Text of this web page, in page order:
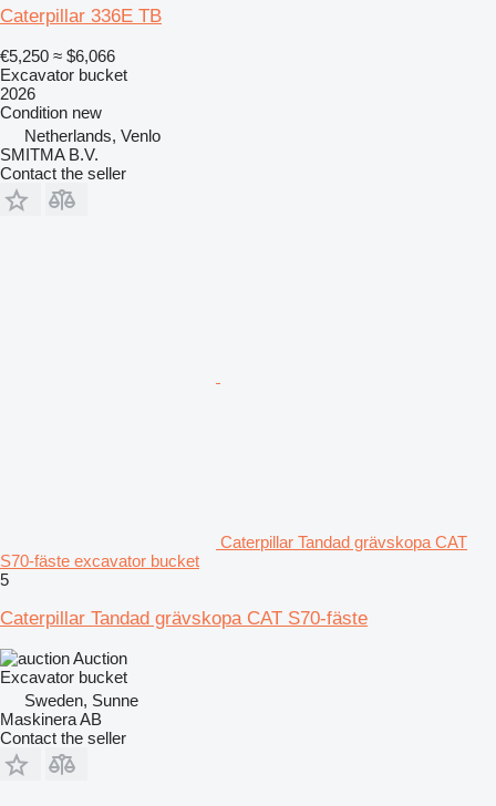
Caterpillar 336E TB
€5,250 ≈ $6,066
Excavator bucket
2026
Condition new
Netherlands, Venlo
SMITMA B.V.
Contact the seller
Caterpillar Tandad grävskopa CAT
S70-fäste excavator bucket
5
Caterpillar Tandad grävskopa CAT S70-fäste
Auction
Excavator bucket
Sweden, Sunne
Maskinera AB
Contact the seller